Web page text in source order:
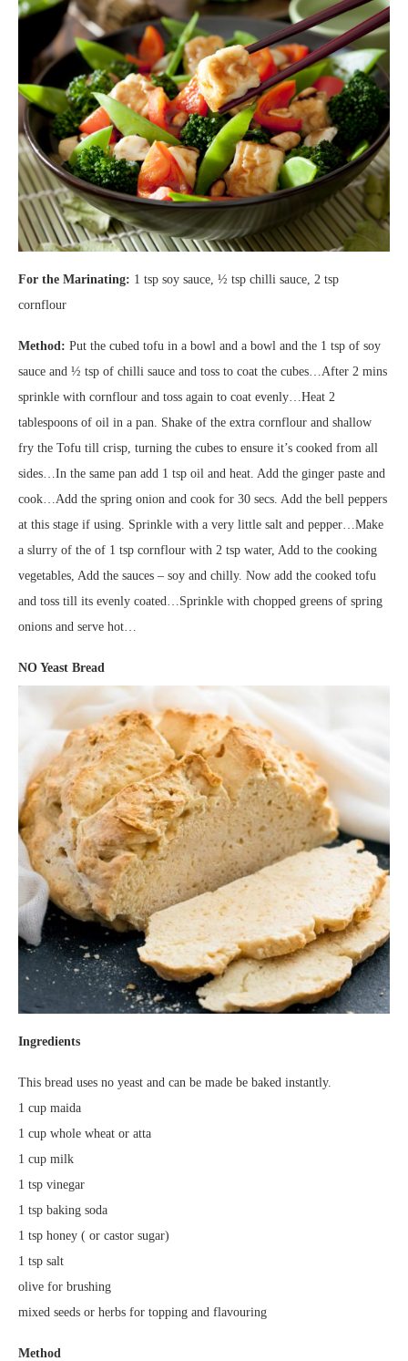
For the Marinating: 1 tsp soy sauce, ½ tsp chilli sauce, 2 tsp
cornflour
Method: Put the cubed tofu in a bowl and a bowl and the 1 tsp of soy
sauce and ½ tsp of chilli sauce and toss to coat the cubes…After 2 mins
sprinkle with cornflour and toss again to coat evenly…Heat 2
tablespoons of oil in a pan. Shake of the extra cornflour and shallow
fry the Tofu till crisp, turning the cubes to ensure it’s cooked from all
sides…In the same pan add 1 tsp oil and heat. Add the ginger paste and
cook…Add the spring onion and cook for 30 secs. Add the bell peppers
at this stage if using. Sprinkle with a very little salt and pepper…Make
a slurry of the of 1 tsp cornflour with 2 tsp water, Add to the cooking
vegetables, Add the sauces – soy and chilly. Now add the cooked tofu
and toss till its evenly coated…Sprinkle with chopped greens of spring
onions and serve hot…
NO Yeast Bread
Ingredients
This bread uses no yeast and can be made be baked instantly.
1 cup maida
1 cup whole wheat or atta
1 cup milk
1 tsp vinegar
1 tsp baking soda
1 tsp honey ( or castor sugar)
1 tsp salt
olive for brushing
mixed seeds or herbs for topping and flavouring
Method